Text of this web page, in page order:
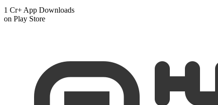
1 Cr+ App Downloads
on Play Store